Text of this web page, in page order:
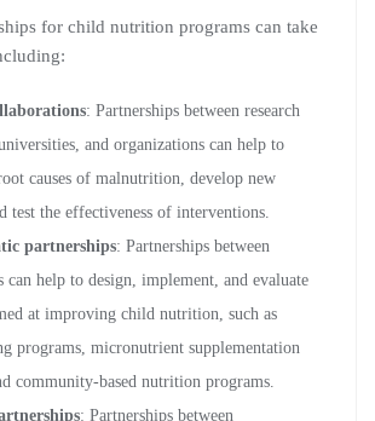
for child nutrition programs can take
: Partnerships between research
and organizations can help to
causes of malnutrition, develop new
test the effectiveness of interventions.
partnerships: Partnerships between
can help to design, implement, and evaluate
at improving child nutrition, such as
programs, micronutrient supplementation
community-based nutrition programs.
: Partnerships between